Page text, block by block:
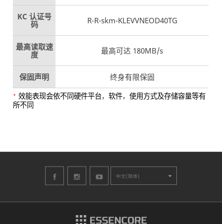
KC 认证号
码
R-R-skm-KLEVVNEOD40TG
最高读取速
度
最高可达 180MB/s
保固声明 终身有限保固
* 效能表现会依不同硬件平台，软件，使用方式及存储容量等有
所不同
中文(简体)